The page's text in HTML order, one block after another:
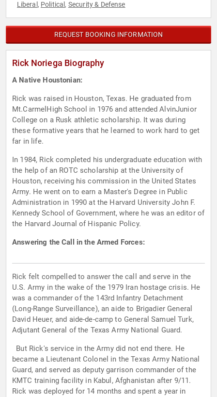
Liberal , Political , Security & Defense
REQUEST BOOKING INFORMATION
Rick Noriega Biography
A Native Houstonian:
Rick was raised in Houston, Texas. He graduated from
Mt.CarmelHigh School in 1976 and attended AlvinJunior
College on a Rusk athletic scholarship. It was during
these formative years that he learned to work hard to get
far in life.
In 1984, Rick completed his undergraduate education with
the help of an ROTC scholarship at the University of
Houston, receiving his commission in the United States
Army. He went on to earn a Master's Degree in Public
Administration in 1990 at the Harvard University John F.
Kennedy School of Government, where he was an editor of
the Harvard Journal of Hispanic Policy.
Answering the Call in the Armed Forces:
Rick felt compelled to answer the call and serve in the
U.S. Army in the wake of the 1979 Iran hostage crisis. He
was a commander of the 143rd Infantry Detachment
(Long-Range Surveillance), an aide to Brigadier General
David Heuer, and aide-de-camp to General Samuel Turk,
Adjutant General of the Texas Army National Guard.
But Rick's service in the Army did not end there. He
became a Lieutenant Colonel in the Texas Army National
Guard, and served as deputy garrison commander of the
KMTC training facility in Kabul, Afghanistan after 9/11.
Rick was deployed for 14 months and spent a year in